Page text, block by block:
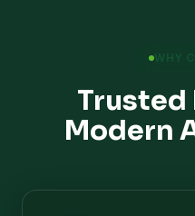
WHY
Trusted
Modern